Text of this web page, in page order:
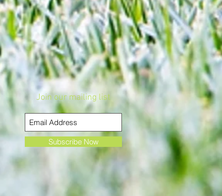
Join our mailing list
Subscribe Now